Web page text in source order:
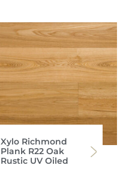
Xylo Richmond
Plank R22 Oak
Rustic UV Oiled